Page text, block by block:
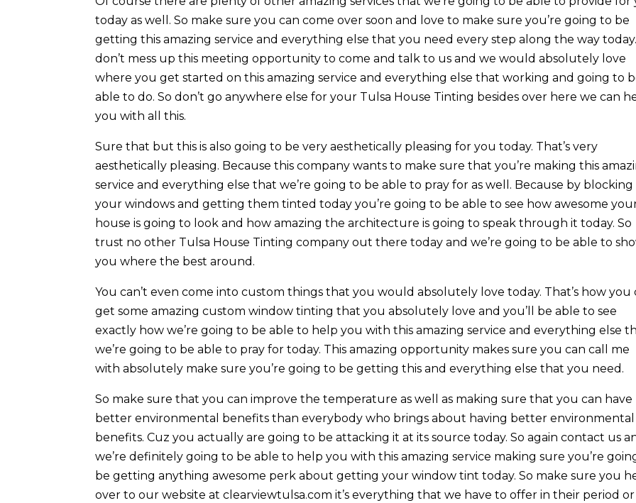
today as well. So make sure you can come over soon and love to make sure you’re going to be
getting this amazing service and everything else that you need every step along the way
don’t mess up this meeting opportunity to come and talk to us and we would absolutely love
where you get started on this amazing service and everything else that working and going to
able to do. So don’t go anywhere else for your Tulsa House Tinting besides over here we can
you with all this.
Sure that but this is also going to be very aesthetically pleasing for you today. That’s very
aesthetically pleasing. Because this company wants to make sure that you’re making this
service and everything else that we’re going to be able to pray for as well. Because by
your windows and getting them tinted today you’re going to be able to see how awesome
house is going to look and how amazing the architecture is going to speak through it today. So
trust no other Tulsa House Tinting company out there today and we’re going to be able to
you where the best around.
You can’t even come into custom things that you would absolutely love today. That’s how you
get some amazing custom window tinting that you absolutely love and you’ll be able to see
exactly how we’re going to be able to help you with this amazing service and everything else
we’re going to be able to pray for today. This amazing opportunity makes sure you can call me
with absolutely make sure you’re going to be getting this and everything else that you need.
So make sure that you can improve the temperature as well as making sure that you can have
better environmental benefits than everybody who brings about having better environmental
benefits. Cuz you actually are going to be attacking it at its source today. So again contact us
we’re definitely going to be able to help you with this amazing service making sure you’re
be getting anything awesome perk about getting your window tint today. So make sure you
over to our website at clearviewtulsa.com it’s everything that we have to offer in their period or